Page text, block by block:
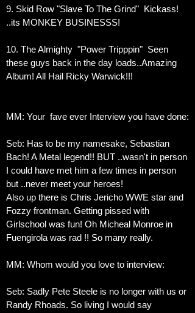
9. Skid Row "Slave To The Grind" Kickass!
..its MONKEY BUSINESSS!
10. The Almighty "Power Tripppin" Seen
these guys back in the day loads..Amazing
Album! All Hail Ricky Warwick!!!
MM: Your fave ever Interview you have done:
Seb: Has to be my namesake, Sebastian
Bach! A Metal legend!! BUT ..wasn't in person
I could have met him a few times in person
but ..never meet your heroes!
Also up there is Chris Jericho WWE star and
Fozzy frontman. Getting pissed with
Girlschool was fun! Oh Micheal Monroe in
Fuengirola was rad !! So many really.
MM: Whom would you love to interview:
Seb: Sadly Pete Steele is no longer with us or
Randy Rhoads. So living I would say